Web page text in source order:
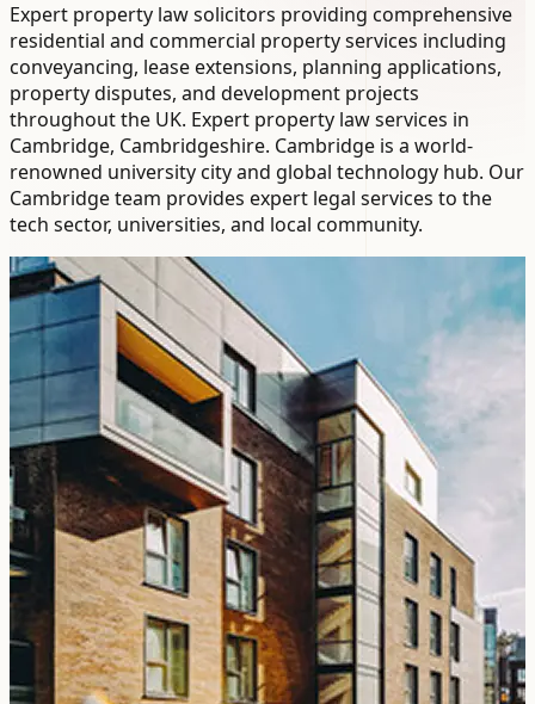
Expert property law solicitors providing comprehensive
residential and commercial property services including
conveyancing, lease extensions, planning applications,
property disputes, and development projects
throughout the UK. Expert property law services in
Cambridge, Cambridgeshire. Cambridge is a world-
renowned university city and global technology hub. Our
Cambridge team provides expert legal services to the
tech sector, universities, and local community.